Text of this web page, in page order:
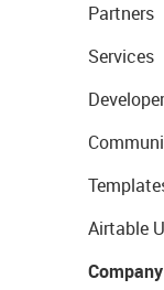
Partners
Services
Airtable
Company